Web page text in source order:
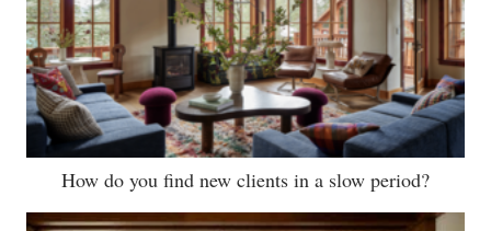
How do you find new clients in a slow period?